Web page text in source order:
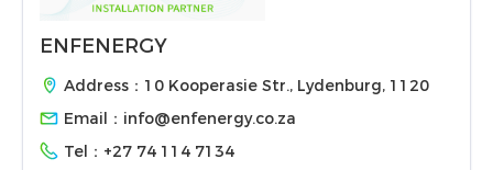
ENFENERGY
Address：10 Kooperasie Str., Lydenburg, 1120
Email： info@enfenergy.co.za
Tel： +27 74 114 7134